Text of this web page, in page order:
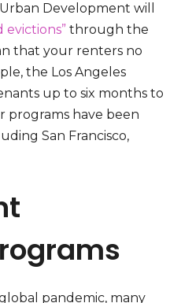
Development will
evictions” through the
that your renters no
the Los Angeles
up to six months to
programs have been
San Francisco,
pandemic, many